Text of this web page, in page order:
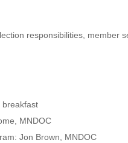
responsibilities, member
MNDOC
Jon Brown, MNDOC